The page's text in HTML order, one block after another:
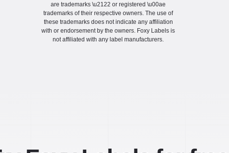
are trademarks \u2122 or registered \u00ae
trademarks of their respective owners. The use of
these trademarks does not indicate any affiliation
with or endorsement by the owners. Foxy Labels is
not affiliated with any label manufacturers.